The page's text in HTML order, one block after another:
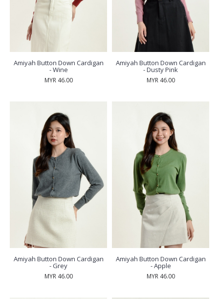
Amiyah Button Down Cardigan
- Wine
MYR 46.00
Amiyah Button Down Cardigan
- Dusty Pink
MYR 46.00
Amiyah Button Down Cardigan
- Grey
MYR 46.00
Amiyah Button Down Cardigan
- Apple
MYR 46.00